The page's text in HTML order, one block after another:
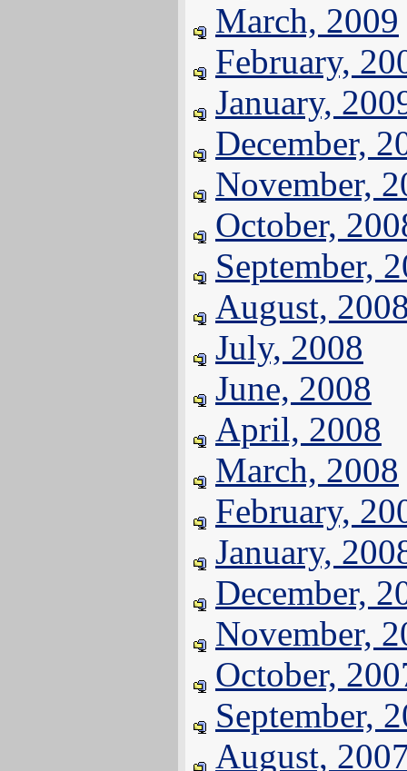
March, 2009
February,
January,
December,
November,
October,
September,
August,
July, 2008
June, 2008
April, 2008
March, 2008
February,
January,
December,
November,
October,
September,
August,